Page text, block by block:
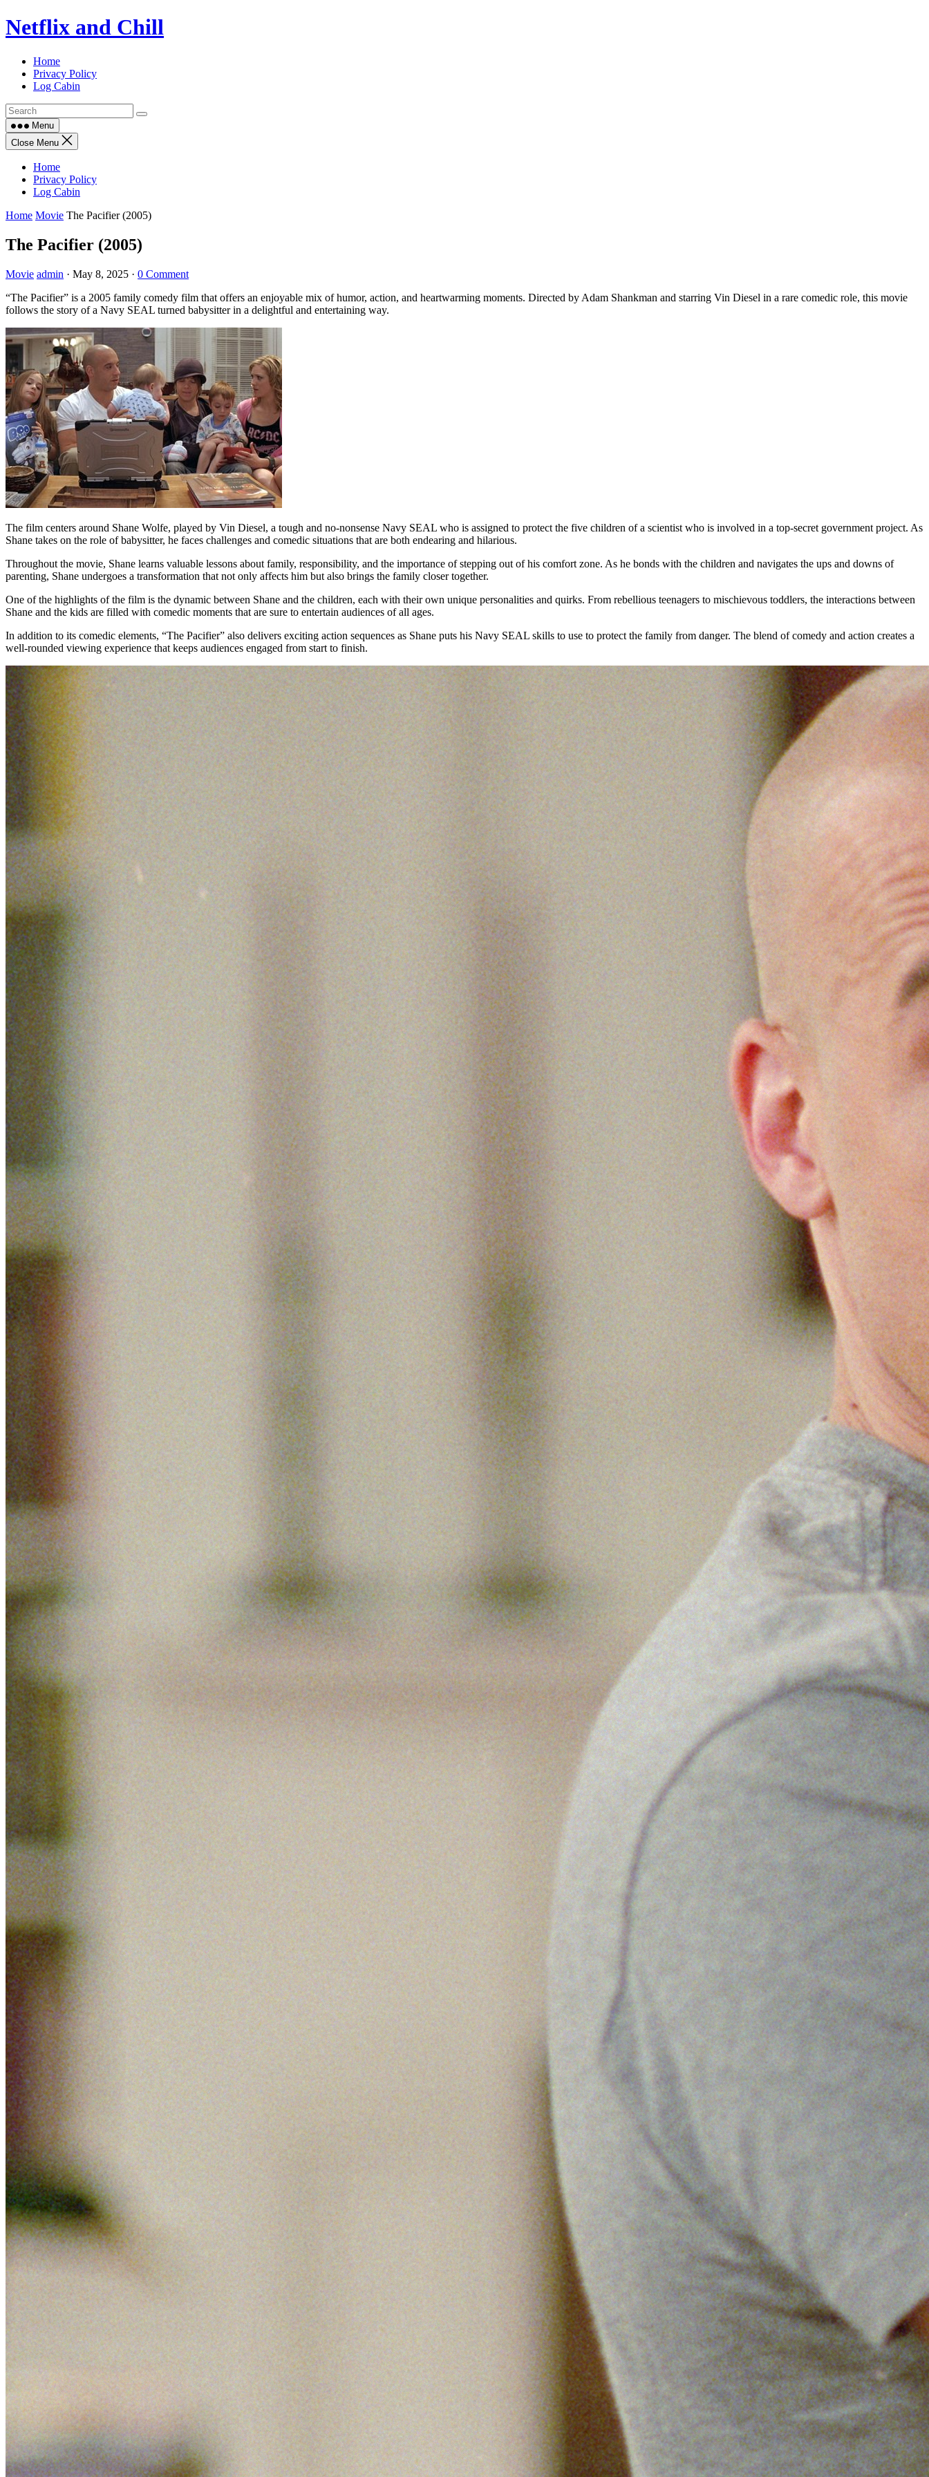
Skip
to
Netflix and Chill
Home
Privacy Policy
Log Cabin
Menu
Close Menu
Home
Privacy Policy
Log Cabin
Home Movie The Pacifier (2005)
The Pacifier (2005)
Movie admin · May 8, 2025 · 0 Comment
“The Pacifier” is a 2005 family comedy film that offers an enjoyable mix of humor, action, and heartwarming moments. Directed by Adam Shankman and starring Vin Diesel in a rare comedic role, this movie
follows the story of a Navy SEAL turned babysitter in a delightful and entertaining way.
The film centers around Shane Wolfe, played by Vin Diesel, a tough and no-nonsense Navy SEAL who is assigned to protect the five children of a scientist who is involved in a top-secret government project. As
Shane takes on the role of babysitter, he faces challenges and comedic situations that are both endearing and hilarious.
Throughout the movie, Shane learns valuable lessons about family, responsibility, and the importance of stepping out of his comfort zone. As he bonds with the children and navigates the ups and downs of
parenting, Shane undergoes a transformation that not only affects him but also brings the family closer together.
One of the highlights of the film is the dynamic between Shane and the children, each with their own unique personalities and quirks. From rebellious teenagers to mischievous toddlers, the interactions between
Shane and the kids are filled with comedic moments that are sure to entertain audiences of all ages.
In addition to its comedic elements, “The Pacifier” also delivers exciting action sequences as Shane puts his Navy SEAL skills to use to protect the family from danger. The blend of comedy and action creates a
well-rounded viewing experience that keeps audiences engaged from start to finish.